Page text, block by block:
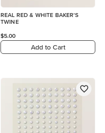
REAL RED & WHITE BAKER'S
TWINE
$5.00
Add to Cart